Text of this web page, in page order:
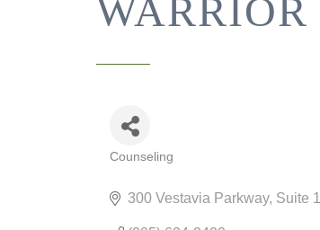
WARRIOR
Counseling
300 Vestavia Parkway Suite